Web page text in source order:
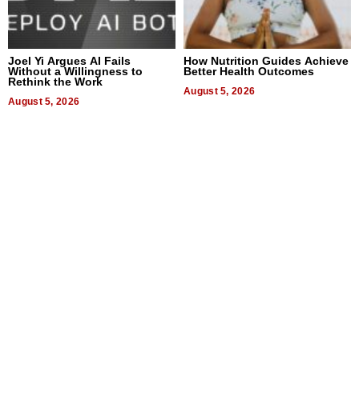
Joel Yi Argues AI Fails
Without a Willingness to
Rethink the Work
August 5, 2026
How Nutrition Guides Achieve
Better Health Outcomes
August 5, 2026